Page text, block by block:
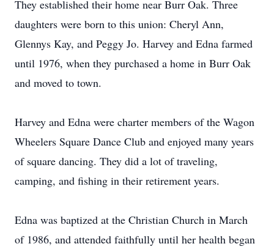
They established their home near Burr Oak. Three
daughters were born to this union: Cheryl Ann,
Glennys Kay, and Peggy Jo. Harvey and Edna farmed
until 1976, when they purchased a home in Burr Oak
and moved to town.
Harvey and Edna were charter members of the Wagon
Wheelers Square Dance Club and enjoyed many years
of square dancing. They did a lot of traveling,
camping, and fishing in their retirement years.
Edna was baptized at the Christian Church in March
of 1986, and attended faithfully until her health began